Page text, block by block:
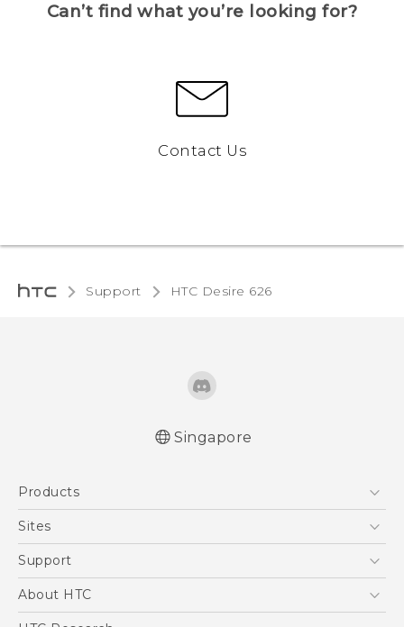
Can’t find what you’re looking for?
Contact Us
Support HTC Desire 626‎
Singapore
Products
5G
Blockchain Phone
Sites
HTC Dev
Support
Support Center
About HTC